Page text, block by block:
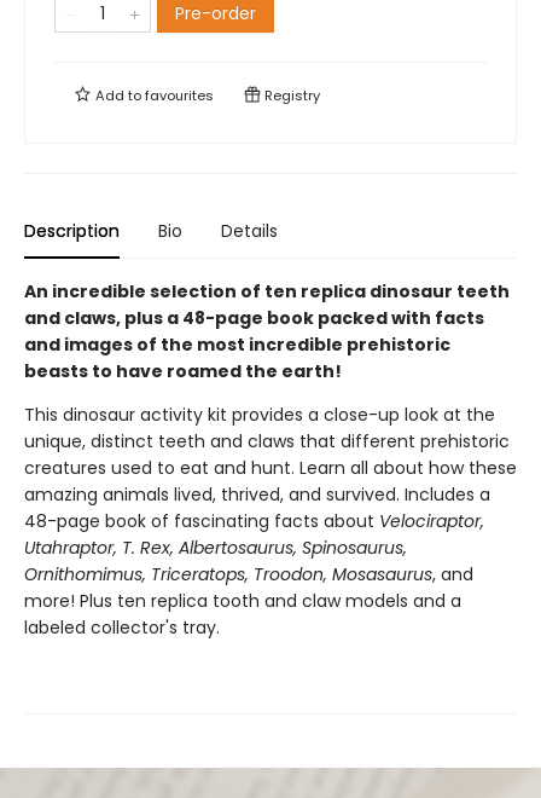
Pre-order
Add tofavourites Registry
Description Bio Details
An incredible selection of ten replica dinosaur teeth
and claws, plus a 48-page book packed with facts
and images of the most incredible prehistoric
beasts to have roamed the earth!
This dinosaur activity kit provides a close-up look at the
unique, distinct teeth and claws that different prehistoric
creatures used to eat and hunt. Learn all about how these
amazing animals lived, thrived, and survived. Includes a
48-page book of fascinating facts about Velociraptor,
Utahraptor, T. Rex, Albertosaurus, Spinosaurus,
Ornithomimus, Triceratops, Troodon, Mosasaurus, and
more! Plus ten replica tooth and claw models and a
labeled collector's tray.